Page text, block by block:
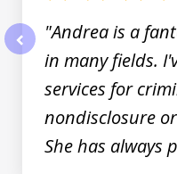
"Andrea is a
in many fields.
services for
nondisclosure
She has always